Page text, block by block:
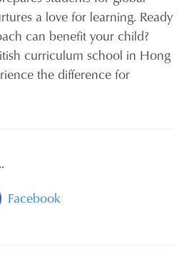
a love for learning. Ready
can benefit your child?
curriculum school in Hong
the difference for
Facebook